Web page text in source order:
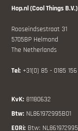
Hop.nl (Cool Things B.V.)
Rooseindsestraat 31
5705BP Helmond
The Netherlands
Tel: +31(0) 85 - 0185 156
KvK: 81180632
Btw: NL861972995B01
EORi: Btw: NL861972995